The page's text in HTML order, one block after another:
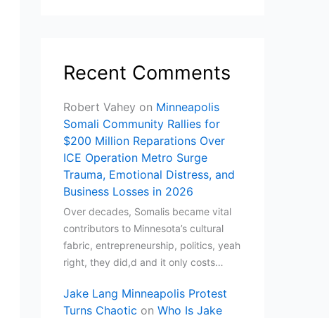
Recent Comments
Robert Vahey on Minneapolis
Somali Community Rallies for
$200 Million Reparations Over
ICE Operation Metro Surge
Trauma, Emotional Distress, and
Business Losses in 2026
Over decades, Somalis became vital
contributors to Minnesota’s cultural
fabric, entrepreneurship, politics, yeah
right, they did,d and it only costs…
Jake Lang Minneapolis Protest
Turns Chaotic on Who Is Jake